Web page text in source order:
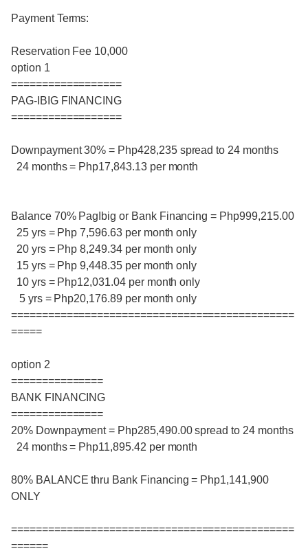
Payment Terms:
Reservation Fee 10,000
option 1
==================
PAG-IBIG FINANCING
==================
Downpayment 30% = Php428,235 spread to 24 months
24 months = Php17,843.13 per month
Balance 70% PagIbig or Bank Financing = Php999,215.00
25 yrs = Php 7,596.63 per month only
20 yrs = Php 8,249.34 per month only
15 yrs = Php 9,448.35 per month only
10 yrs = Php12,031.04 per month only
5 yrs = Php20,176.89 per month only
==============================================
=====
option 2
===============
BANK FINANCING
===============
20% Downpayment = Php285,490.00 spread to 24 months
24 months = Php11,895.42 per month
80% BALANCE thru Bank Financing = Php1,141,900
ONLY
==============================================
======